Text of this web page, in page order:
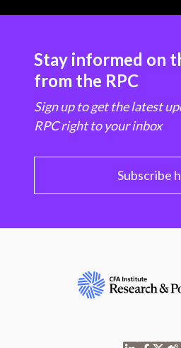
Stay informed on
from the RPC
Sign up to get the latest
RPC right to your inbox
Subscribe